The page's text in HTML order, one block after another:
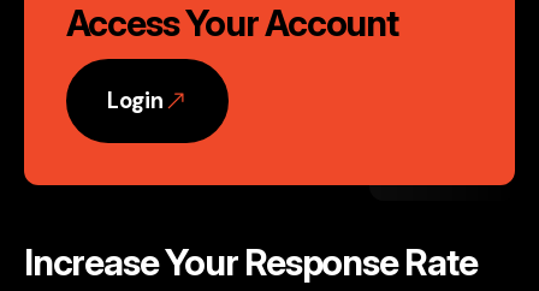
Access Your Account
Login
Increase Your Response Rate